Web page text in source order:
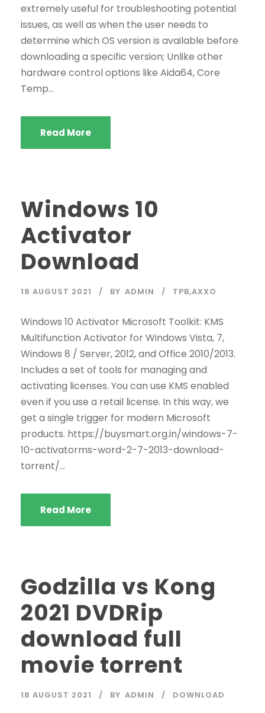
extremely useful for troubleshooting potential
issues, as well as when the user needs to
determine which OS version is available before
downloading a specific version; Unlike other
hardware control options like Aida64, Core
Temp...
Read More
Windows 10
Activator
Download
18 AUGUST 2021 BY ADMIN TPB,AXXO
Windows 10 Activator Microsoft Toolkit: KMS
Multifunction Activator for Windows Vista, 7,
Windows 8 / Server, 2012, and Office 2010/2013.
Includes a set of tools for managing and
activating licenses. You can use KMS enabled
even if you use a retail license. In this way, we
get a single trigger for modern Microsoft
products. https://buysmart.org.in/windows-7-
10-activatorms-word-2-7-2013-download-
torrent/...
Read More
Godzilla vs Kong
2021 DVDRip
download full
movie torrent
18 AUGUST 2021 BY ADMIN DOWNLOAD